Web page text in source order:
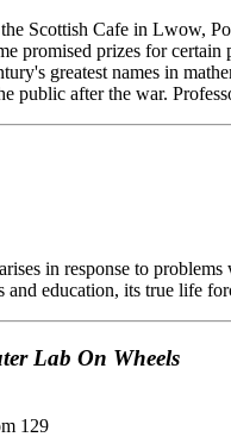
Scottish Cafe in Lwow,
promised prizes for
greatest names in
public after the war.
in response to
education, its true life
Lab On Wheels
129